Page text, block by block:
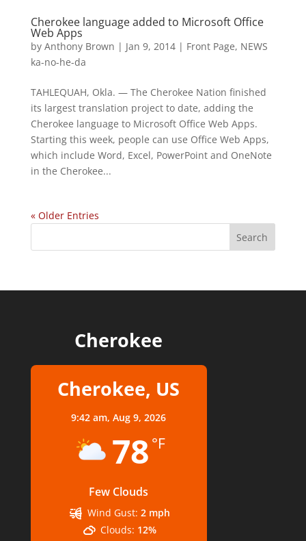
Cherokee language added to Microsoft Office
Web Apps
by Anthony Brown | Jan 9, 2014| Front Page, NEWS
ka-no-he-da
TAHLEQUAH, Okla. — The Cherokee Nation finished
its largest translation project to date, adding the
Cherokee language to Microsoft Office Web Apps.
Starting this week, people can use Office Web Apps,
which include Word, Excel, PowerPoint and OneNote
in the Cherokee...
« Older Entries
Cherokee
Cherokee, US
9:42 am,Aug 9, 2026
78 °F
Few Clouds
Wind Gust: 2 mph
Clouds: 12%